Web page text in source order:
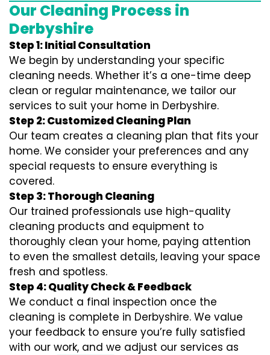
Our Cleaning Process in
Derbyshire
Step 1: Initial Consultation
We begin by understanding your specific
cleaning needs. Whether it’s a one-time deep
clean or regular maintenance, we tailor our
services to suit your home in Derbyshire.
Step 2: Customized Cleaning Plan
Our team creates a cleaning plan that fits your
home. We consider your preferences and any
special requests to ensure everything is
covered.
Step 3: Thorough Cleaning
Our trained professionals use high-quality
cleaning products and equipment to
thoroughly clean your home, paying attention
to even the smallest details, leaving your space
fresh and spotless.
Step 4: Quality Check & Feedback
We conduct a final inspection once the
cleaning is complete in Derbyshire. We value
your feedback to ensure you’re fully satisfied
with our work, and we adjust our services as